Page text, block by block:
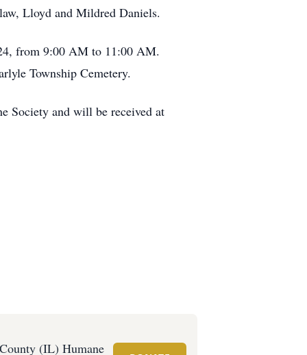
Lloyd and Mildred Daniels.
from 9:00 AM to 11:00 AM.
Township Cemetery.
Society and will be received at
(IL) Humane